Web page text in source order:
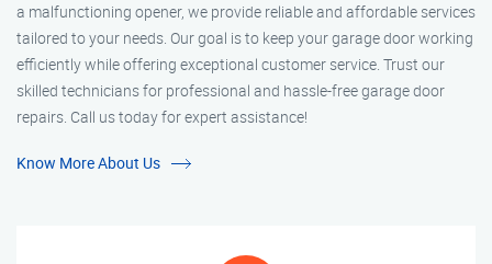
a malfunctioning opener, we provide reliable and affordable services
tailored to your needs. Our goal is to keep your garage door working
efficiently while offering exceptional customer service. Trust our
skilled technicians for professional and hassle-free garage door
repairs. Call us today for expert assistance!
Know More About Us